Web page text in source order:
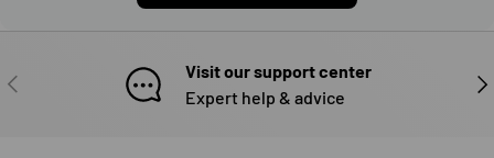
PREVIOUS
Visit our support center
Expert help & advice